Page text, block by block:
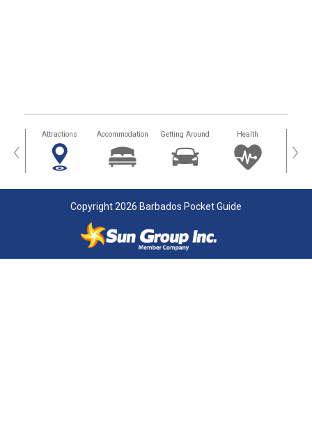
‹ Attractions Accommodation Getting Around Health ›
Copyright 2026 Barbados Pocket Guide